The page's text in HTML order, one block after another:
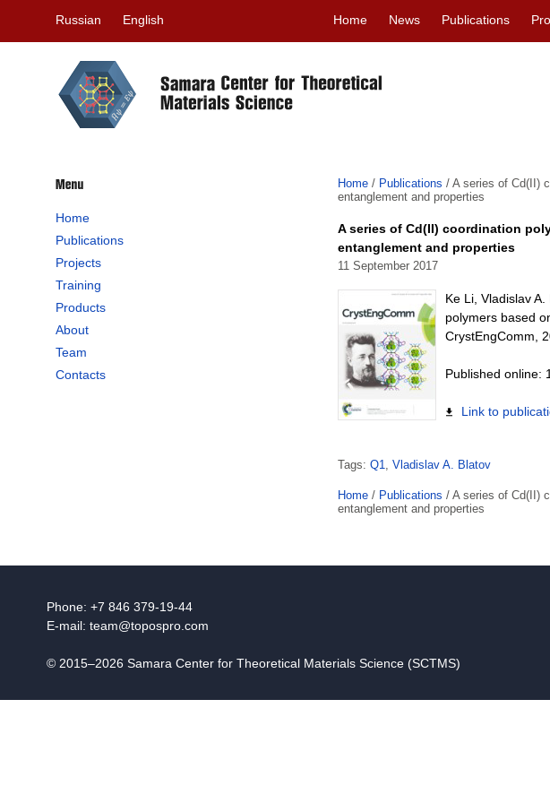
Russian English Home News Publications
Home
Publications
Projects
Training
Products
About
Team
Contacts
Home / Publications / A series of Cd(II)
entanglement and properties
A series of Cd(II) coordination
entanglement and properties
11 September 2017
Ke Li, Vladislav
polymers based
CrystEngComm,
Published online:
Link to
Tags: Q1, Vladislav A. Blatov
Home / Publications / A series of Cd(II)
entanglement and properties
Phone: +7 846 379-19-44
E-mail: team@topospro.com
© 2015–2026 Samara Center for Theoretical Materials Science (SCTMS)